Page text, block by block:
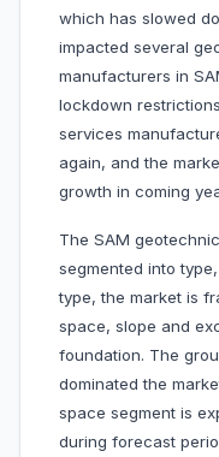
which has slowed
impacted several
manufacturers in
lockdown
services
again, and the
growth in coming
The SAM
segmented into
type, the market is
space, slope and
foundation. The
dominated the
space segment is
during forecast